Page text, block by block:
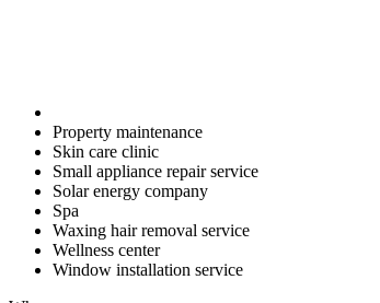
Property maintenance
Skin care clinic
Small appliance repair service
Solar energy company
Spa
Waxing hair removal service
Wellness center
Window installation service